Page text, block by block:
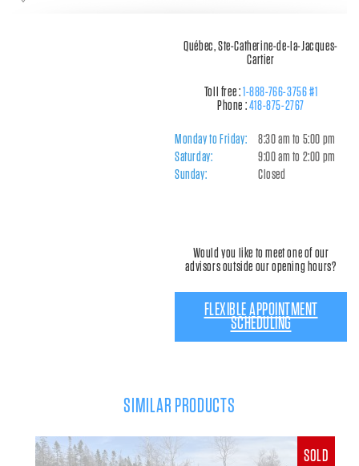
Québec, Ste-Catherine-de-la-Jacques-
Cartier
Toll free :1-888-766-3756 #1
Phone :418-875-2767
Monday to Friday:
8:30 am to 5:00 pm
Saturday:
9:00 am to 2:00 pm
Sunday:
Closed
Would you like to meet one of our
advisors outside our opening hours?
FLEXIBLE APPOINTMENT
SCHEDULING
SIMILAR PRODUCTS
SOLD